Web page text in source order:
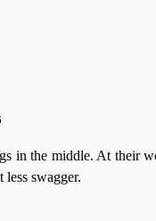
in the middle. At their
swagger.